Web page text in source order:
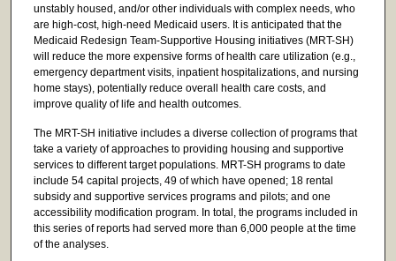
unstably housed, and/or other individuals with complex needs, who
are high-cost, high-need Medicaid users. It is anticipated that the
Medicaid Redesign Team-Supportive Housing initiatives (MRT-SH)
will reduce the more expensive forms of health care utilization (e.g.,
emergency department visits, inpatient hospitalizations, and nursing
home stays), potentially reduce overall health care costs, and
improve quality of life and health outcomes.
The MRT-SH initiative includes a diverse collection of programs that
take a variety of approaches to providing housing and supportive
services to different target populations. MRT-SH programs to date
include 54 capital projects, 49 of which have opened; 18 rental
subsidy and supportive services programs and pilots; and one
accessibility modification program. In total, the programs included in
this series of reports had served more than 6,000 people at the time
of the analyses.